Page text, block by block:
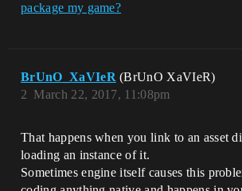
package my game?
BrUnO_XaVIeR (BrUnO XaVIeR)
March 22, 2017, 11:08pm
2
That happens when you link to an asset
loading an instance of it.
Sometimes engine itself causes this